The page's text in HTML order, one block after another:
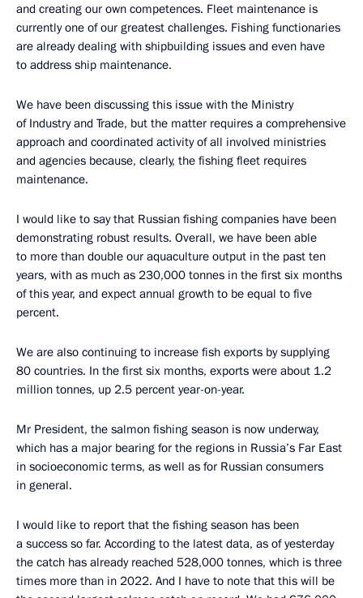
and creating our own competences. Fleet maintenance is
currently one of our greatest challenges. Fishing functionaries
are already dealing with shipbuilding issues and even have
to address ship maintenance.
We have been discussing this issue with the Ministry
of Industry and Trade, but the matter requires a comprehensive
approach and coordinated activity of all involved ministries
and agencies because, clearly, the fishing fleet requires
maintenance.
I would like to say that Russian fishing companies have been
demonstrating robust results. Overall, we have been able
to more than double our aquaculture output in the past ten
years, with as much as 230,000 tonnes in the first six months
of this year, and expect annual growth to be equal to five
percent.
We are also continuing to increase fish exports by supplying
80 countries. In the first six months, exports were about 1.2
million tonnes, up 2.5 percent year-on-year.
Mr President, the salmon fishing season is now underway,
which has a major bearing for the regions in Russia’s Far East
in socioeconomic terms, as well as for Russian consumers
in general.
I would like to report that the fishing season has been
a success so far. According to the latest data, as of yesterday
the catch has already reached 528,000 tonnes, which is three
times more than in 2022. And I have to note that this will be